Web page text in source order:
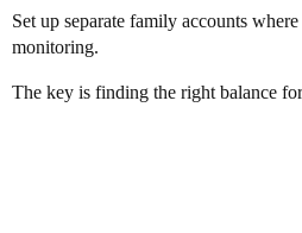
Set up separate family accounts
monitoring.
The key is finding the right balance